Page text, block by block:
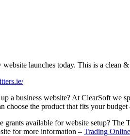
launches today. This is a clean
a business website? At ClearSoft we
choose the product that fits your
grants available for website setup?
for more information – Trading